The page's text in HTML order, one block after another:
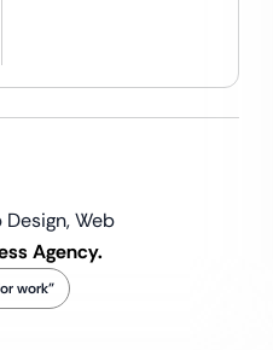
Web
Agency.
work”